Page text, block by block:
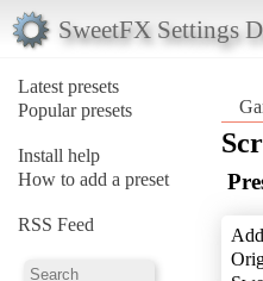
SweetFX Settings
Latest presets
Popular presets
Install help
How to add a preset
RSS Feed